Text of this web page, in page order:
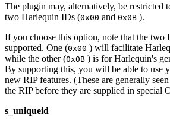
The plugin may, alternatively, be restricted
two Harlequin IDs (0x00 and 0x0B ).
If you choose this option, note that the two
supported. One (0x00 ) will facilitate
while the other (0x0B ) is for Harlequin's
By supporting this, you will be able to use
new RIP features. (These are generally
the RIP before they are supplied in special
s_uniqueid